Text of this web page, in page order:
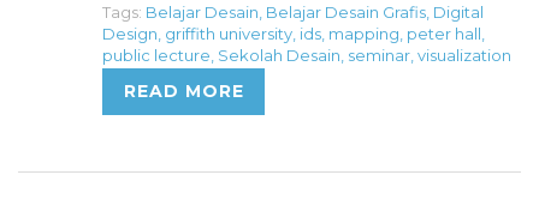
Tags: Belajar Desain Belajar Desain Grafis Digital
Design griffith university ids mapping peter hall
public lecture Sekolah Desain seminar visualization
READ MORE